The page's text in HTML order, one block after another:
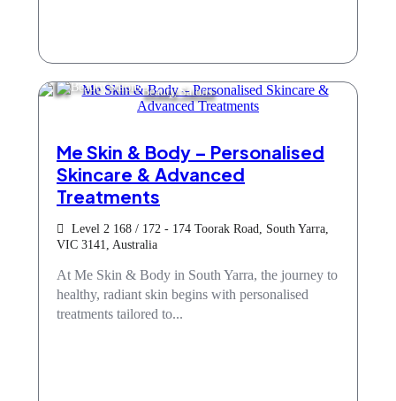
Beauty Salons
Me Skin & Body – Personalised
Skincare & Advanced
Treatments
Level 2 168 / 172 - 174 Toorak Road, South Yarra,
VIC 3141, Australia
At Me Skin & Body in South Yarra, the journey to
healthy, radiant skin begins with personalised
treatments tailored to...